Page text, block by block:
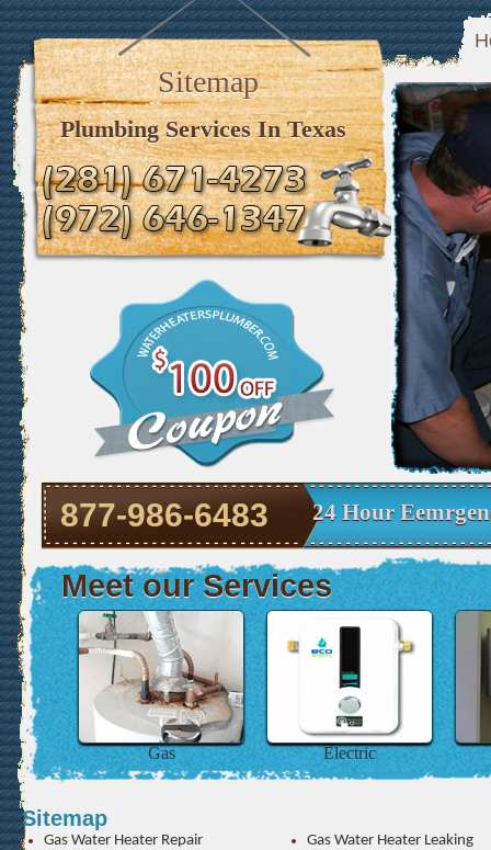
Sitemap
Plumbing Services In Texas
877-986-6483 24 Hour
Meet our Services
Gas Electric
Sitemap
Gas Water Heater Repair
Gas Water Heater Leaking